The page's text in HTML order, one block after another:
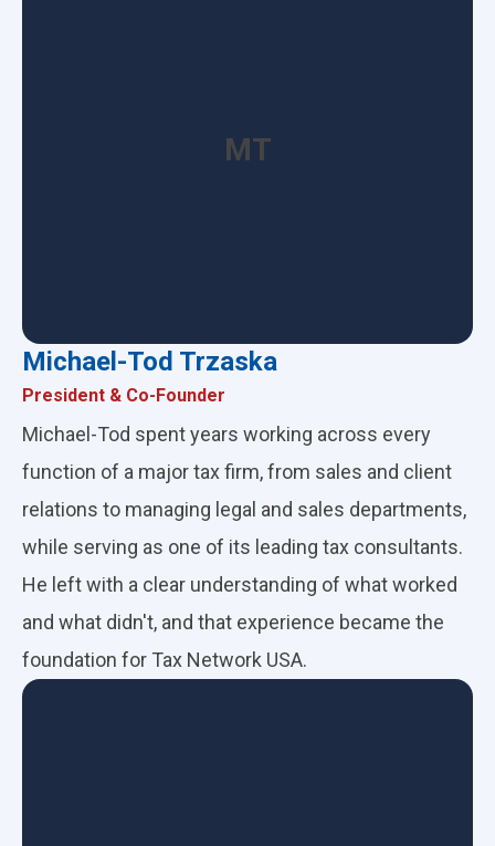
MT
Michael-Tod Trzaska
President & Co-Founder
Michael-Tod spent years working across every
function of a major tax firm, from sales and client
relations to managing legal and sales departments,
while serving as one of its leading tax consultants.
He left with a clear understanding of what worked
and what didn't, and that experience became the
foundation for Tax Network USA.